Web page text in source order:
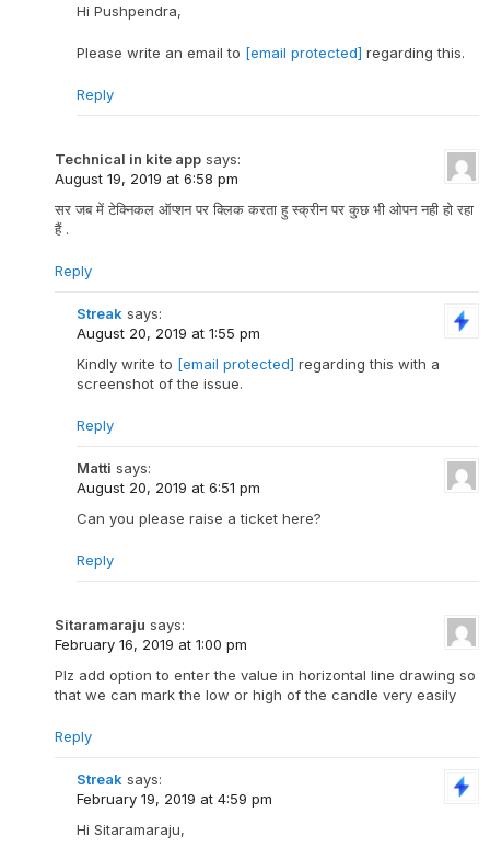
Hi Pushpendra,
Please write an email to [email protected] regarding this.
Reply
Technical in kite app says:
August 19, 2019 at 6:58 pm
सर जब में टेक्निकल ऑप्शन पर क्लिक करता हु स्क्रीन पर कुछ भी ओपन नही हो रहा
हैं .
Reply
Streak says:
August 20, 2019 at 1:55 pm
Kindly write to [email protected] regarding this with a
screenshot of the issue.
Reply
Matti says:
August 20, 2019 at 6:51 pm
Can you please raise a ticket here?
Reply
Sitaramaraju says:
February 16, 2019 at 1:00 pm
Plz add option to enter the value in horizontal line drawing so
that we can mark the low or high of the candle very easily
Reply
Streak says:
February 19, 2019 at 4:59 pm
Hi Sitaramaraju,